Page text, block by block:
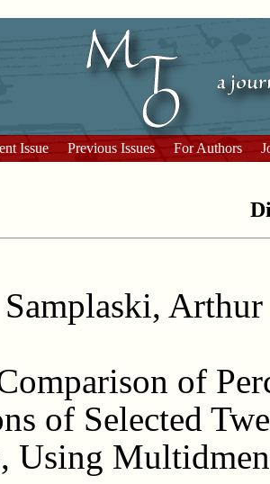
Issue Previous Issues For Authors
of
of Selected
Using